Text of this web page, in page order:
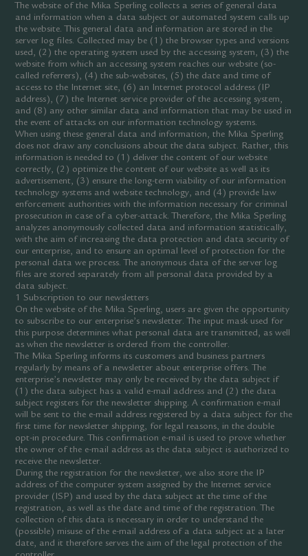
The website of the Mika Sperling collects a series of general data
and information when a data subject or automated system calls up
the website. This general data and information are stored in the
server log files. Collected may be (1) the browser types and versions
used, (2) the operating system used by the accessing system, (3) the
website from which an accessing system reaches our website (so-
called referrers), (4) the sub-websites, (5) the date and time of
access to the Internet site, (6) an Internet protocol address (IP
address), (7) the Internet service provider of the accessing system,
and (8) any other similar data and information that may be used in
the event of attacks on our information technology systems.
When using these general data and information, the Mika Sperling
does not draw any conclusions about the data subject. Rather, this
information is needed to (1) deliver the content of our website
correctly, (2) optimize the content of our website as well as its
advertisement, (3) ensure the long-term viability of our information
technology systems and website technology, and (4) provide law
enforcement authorities with the information necessary for criminal
prosecution in case of a cyber-attack. Therefore, the Mika Sperling
analyzes anonymously collected data and information statistically,
with the aim of increasing the data protection and data security of
our enterprise, and to ensure an optimal level of protection for the
personal data we process. The anonymous data of the server log
files are stored separately from all personal data provided by a
data subject.
1 Subscription to our newsletters
On the website of the Mika Sperling, users are given the opportunity
to subscribe to our enterprise’s newsletter. The input mask used for
this purpose determines what personal data are transmitted, as well
as when the newsletter is ordered from the controller.
The Mika Sperling informs its customers and business partners
regularly by means of a newsletter about enterprise offers. The
enterprise’s newsletter may only be received by the data subject if
(1) the data subject has a valid e-mail address and (2) the data
subject registers for the newsletter shipping. A confirmation e-mail
will be sent to the e-mail address registered by a data subject for the
first time for newsletter shipping, for legal reasons, in the double
opt-in procedure. This confirmation e-mail is used to prove whether
the owner of the e-mail address as the data subject is authorized to
receive the newsletter.
During the registration for the newsletter, we also store the IP
address of the computer system assigned by the Internet service
provider (ISP) and used by the data subject at the time of the
registration, as well as the date and time of the registration. The
collection of this data is necessary in order to understand the
(possible) misuse of the e-mail address of a data subject at a later
date, and it therefore serves the aim of the legal protection of the